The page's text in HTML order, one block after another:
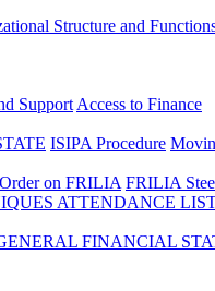
Structure and
Support Access to Finance
ISIPA Procedure
on FRILIA FRILIA
ATTENDANCE
FINANCIAL